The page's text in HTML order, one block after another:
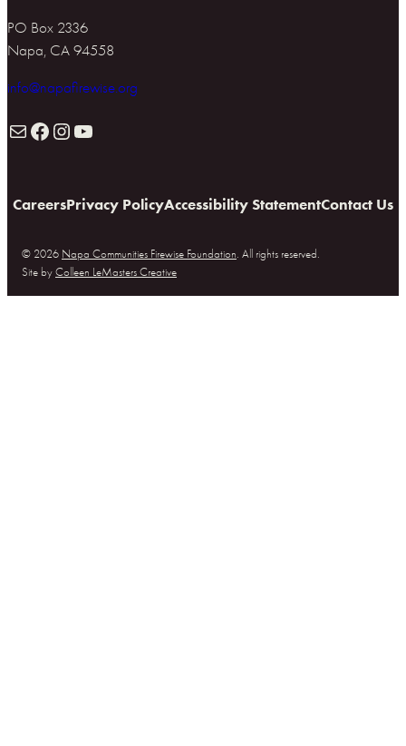
PO Box 2336
Napa, CA 94558
info@napafirewise.org
Facebook Instagram YouTube
CareersPrivacy PolicyAccessibility StatementContact Us
© 2026 Napa Communities Firewise Foundation. All rights reserved.
Site by Colleen LeMasters Creative